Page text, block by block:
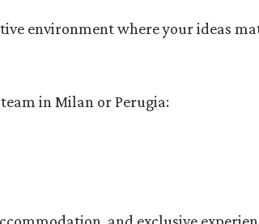
environment where your ideas
in Milan or Perugia: